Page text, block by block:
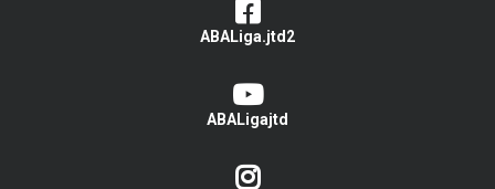
ABALiga.jtd2
ABALigajtd